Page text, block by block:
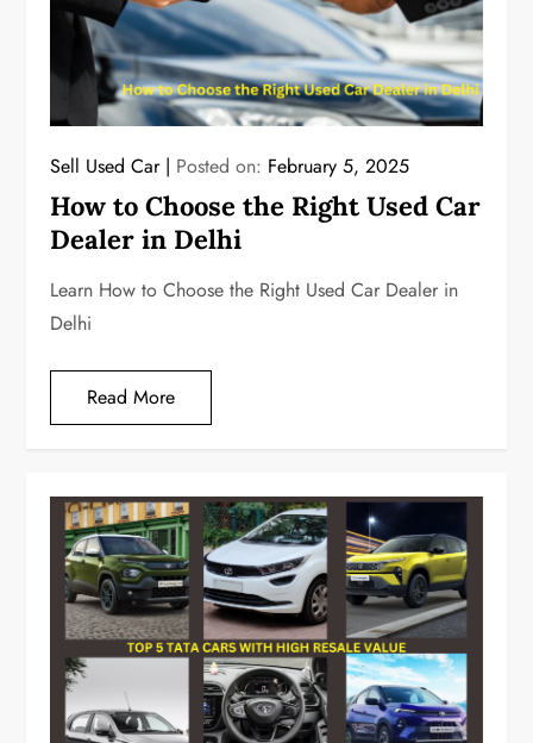
Sell Used Car Posted on: February 5, 2025
How to Choose the Right Used Car
Dealer in Delhi
Learn How to Choose the Right Used Car Dealer in
Delhi
Read More